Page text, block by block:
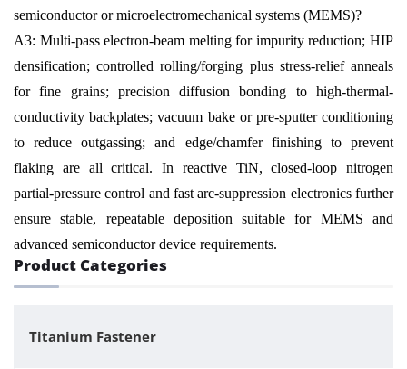
semiconductor or microelectromechanical systems (MEMS)?
A3: Multi-pass electron-beam melting for impurity reduction; HIP
densification; controlled rolling/forging plus stress-relief anneals
for fine grains; precision diffusion bonding to high-thermal-
conductivity backplates; vacuum bake or pre-sputter conditioning
to reduce outgassing; and edge/chamfer finishing to prevent
flaking are all critical. In reactive TiN, closed-loop nitrogen
partial-pressure control and fast arc-suppression electronics further
ensure stable, repeatable deposition suitable for MEMS and
advanced semiconductor device requirements.
Product Categories
Titanium Fastener